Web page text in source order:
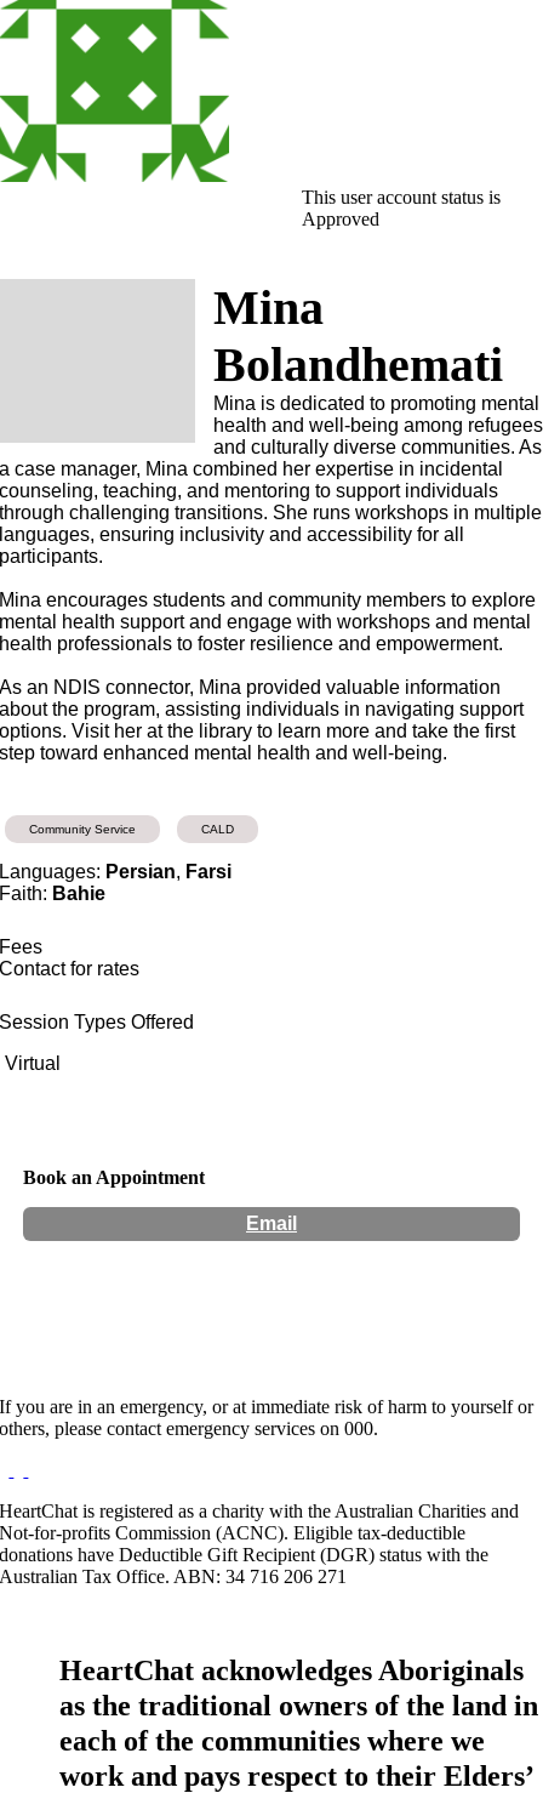
This user account status is
Approved
Mina
Bolandhemati
Mina is dedicated to promoting mental
health and well-being among refugees
and culturally diverse communities. As
a case manager, Mina combined her expertise in incidental
counseling, teaching, and mentoring to support individuals
through challenging transitions. She runs workshops in multiple
languages, ensuring inclusivity and accessibility for all
participants.
Mina encourages students and community members to explore
mental health support and engage with workshops and mental
health professionals to foster resilience and empowerment.
As an NDIS connector, Mina provided valuable information
about the program, assisting individuals in navigating support
options. Visit her at the library to learn more and take the first
step toward enhanced mental health and well-being.
Community Service CALD
Languages: Persian, Farsi
Faith: Bahie
Fees
Contact for rates
Session Types Offered
Virtual
Book an Appointment
Email
If you are in an emergency, or at immediate risk of harm to yourself or
others, please contact emergency services on 000.
HeartChat is registered as a charity with the Australian Charities and
Not-for-profits Commission (ACNC). Eligible tax-deductible
donations have Deductible Gift Recipient (DGR) status with the
Australian Tax Office. ABN: 34 716 206 271
HeartChat acknowledges Aboriginals
as the traditional owners of the land in
each of the communities where we
work and pays respect to their Elders’